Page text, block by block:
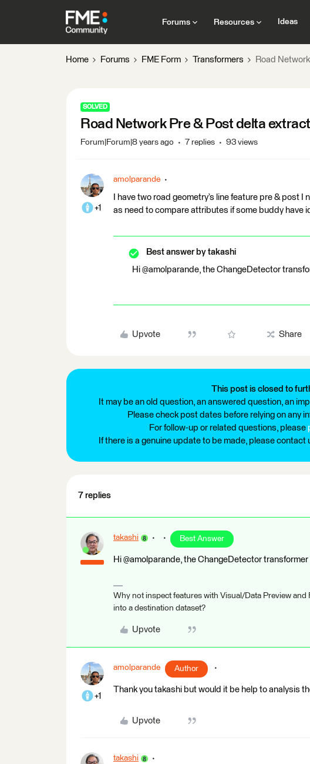
Forums Resources Ideas
Home Forums FME Form Transformers Road
SOLVED
Road Network Pre & Post delta
Forum|Forum|8 years ago 7 replies 93 views
+1
amolparande
I have two road geometry’s line feature pre & post
as need to compare attributes if some buddy have
Best answer by takashi
Hi @amolparande, the ChangeDetector
Upvote Share
This post is closed to
It may be an old question, an answered question, an
Please check post dates before relying on any
For follow-up or related questions, please
If there is a genuine update to be made, please
7 replies
takashi Best Answer
Hi @amolparande, the ChangeDetector
Why not inspect features with Visual/Data Preview
into a destination dataset?
Upvote
+1
amolparande Author
Thank you takashi but would it be help to analysis
Upvote
takashi